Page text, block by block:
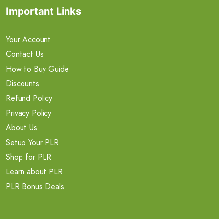
Important Links
Your Account
Contact Us
How to Buy Guide
Discounts
Refund Policy
Privacy Policy
About Us
Setup Your PLR
Shop for PLR
Learn about PLR
PLR Bonus Deals